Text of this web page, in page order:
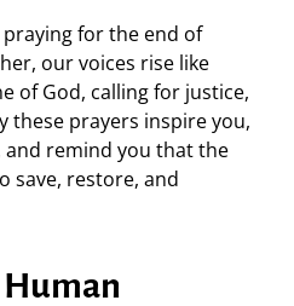
for the end of
our voices rise like
of God, calling for justice,
these prayers inspire you,
remind you that the
save, restore, and
Human